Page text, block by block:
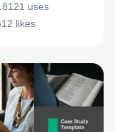
uses
likes